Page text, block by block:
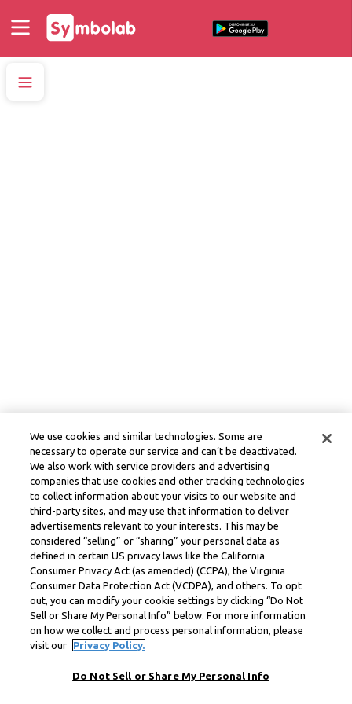
We use cookies and similar technologies. Some are
necessary to operate our service and can’t be deactivated.
We also work with service providers and advertising
companies that use cookies and other tracking technologies
to collect information about your visits to our website and
third-party sites, and may use that information to deliver
advertisements relevant to your interests. This may be
considered “selling” or “sharing” your personal data as
defined in certain US privacy laws like the California
Consumer Privacy Act (as amended) (CCPA), the Virginia
Consumer Data Protection Act (VCDPA), and others. To opt
out, you can modify your cookie settings by clicking “Do Not
Sell or Share My Personal Info” below. For more information
on how we collect and process personal information, please
visit our
Privacy Policy.
Do Not Sell or Share My Personal Info